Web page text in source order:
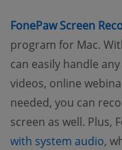
FonePaw Screen
program for Mac.
can easily handle
videos, online
needed, you can
screen as well. Plus,
with system audio,